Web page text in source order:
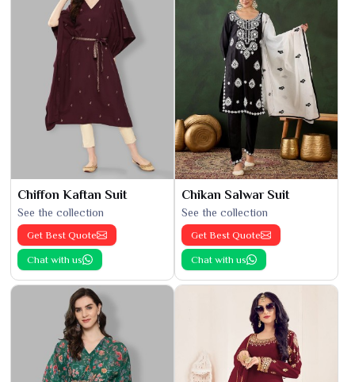
Chiffon Kaftan Suit
See the collection
Get Best Quote
Chat with us
Chikan Salwar Suit
See the collection
Get Best Quote
Chat with us